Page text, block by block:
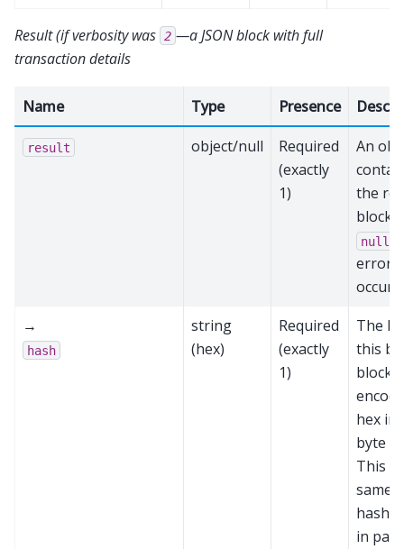
Result (if verbosity was 2 —a JSON block with full
transaction details
Name Type Presence
result object/null
Required
(exactly
1)
An
the
block,
null
error
→
hash
string
(hex)
Required
(exactly
1)
The
this
block
hex in
byte
This
same
hash
in